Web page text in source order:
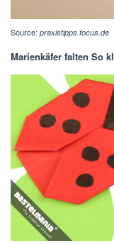
Source: praxistipps.focus.de
Marienkäfer falten So